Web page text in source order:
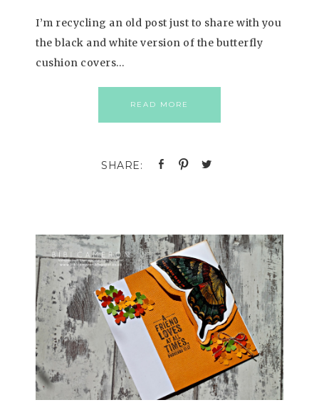
I’m recycling an old post just to share with you
the black and white version of the butterfly
cushion covers…
READ MORE